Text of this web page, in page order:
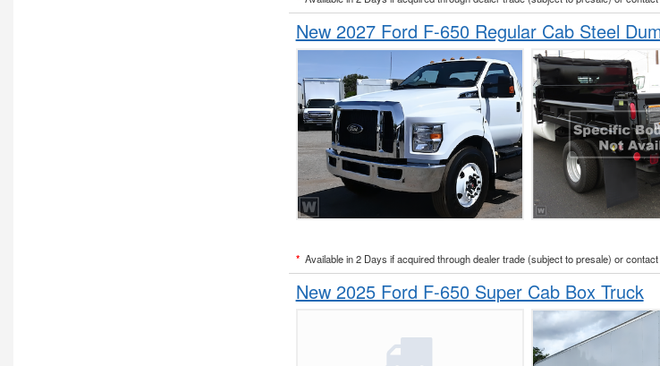
New 2027 Ford F-650 Regular Cab Steel
* Available in 2 Days if acquired through dealer trade (subject to presale) or
New 2025 Ford F-650 Super Cab Box Truck